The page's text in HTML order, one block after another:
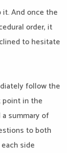
And once the
order, it
to hesitate
follow the
point in the
summary of
to both
side